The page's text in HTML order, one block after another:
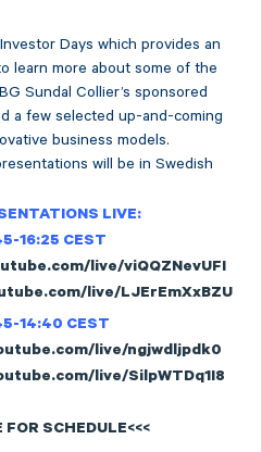
Days which provides an
learn more about some of the
Sundal Collier’s sponsored
a few selected up-and-coming
business models.
will be in Swedish
LIVE:
16:25 CEST
live/viQQZNevUFI
live/LJErEmXxBZU
14:40 CEST
live/ngjwdljpdk0
live/SilpWTDq1I8
FOR SCHEDULE<<<